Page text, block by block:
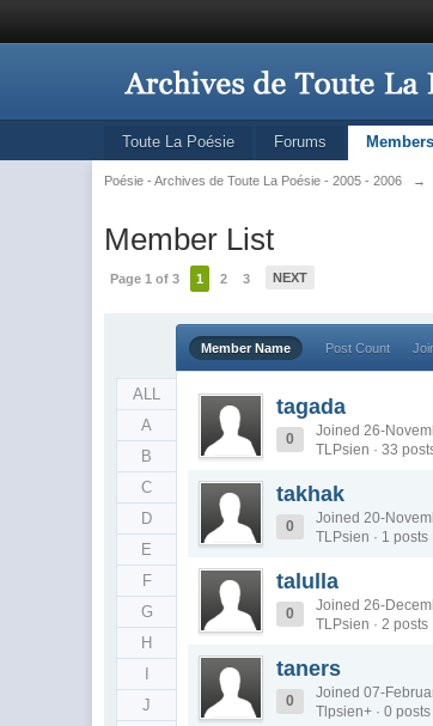
Toute La Poésie Forums Members
Poésie - Archives de Toute La Poésie - 2005 - 2006 →
Member List
Page 1 of 3 1 2 3 NEXT
ALL
A
B
C
D
E
F
G
H
J
Member Name Post Count
tagada
0
Joined 26-
TLPsien · 33
takhak
0
Joined 20-
TLPsien · 1 posts
talulla
0
Joined 26-
TLPsien · 2 posts
taners
0
Joined 07-
Tlpsien+ · 0 posts